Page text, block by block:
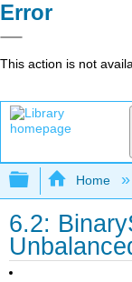
Error
This action is not
Expand/
Home
6.2: